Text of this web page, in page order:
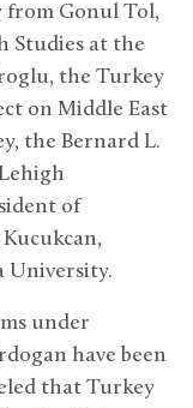
from Gonul Tol,
Studies at the
the Turkey
on Middle East
the Bernard L.
of
University.
under
have been
that Turkey